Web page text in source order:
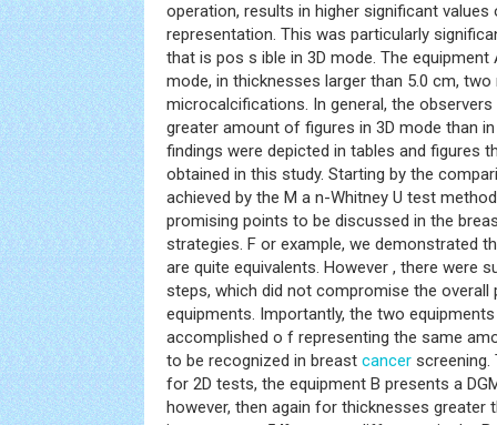
operation, results in higher significant
representation. This was particularly
that is pos s ible in 3D mode. The
mode, in thicknesses larger than 5.0 cm,
microcalcifications. In general, the
greater amount of figures in 3D mode than
findings were depicted in tables and figures
obtained in this study. Starting by the
achieved by the M a n-Whitney U test
promising points to be discussed in the
strategies. F or example, we demonstrated
are quite equivalents. However , there were
steps, which did not compromise the
equipments. Importantly, the two
accomplished o f representing the same
to be recognized in breast cancer screening.
for 2D tests, the equipment B presents a
however, then again for thicknesses greater